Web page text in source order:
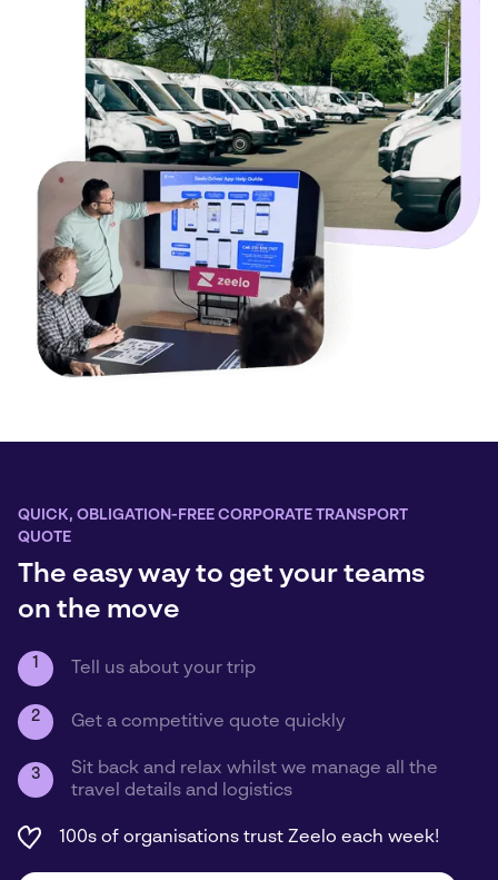
QUICK, OBLIGATION-FREE CORPORATE TRANSPORT
QUOTE
The easy way to get your teams
on the move
1 Tell us about your trip
2 Get a competitive quote quickly
3
Sit back and relax whilst we manage all the
travel details and logistics
100s of organisations trust Zeelo each week!